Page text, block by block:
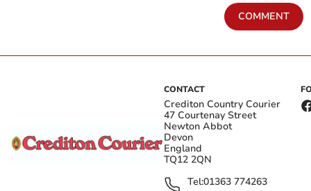
COMMENT
CONTACT
Crediton Country Courier
47 Courtenay Street
Newton Abbot
Devon
England
TQ12 2QN
Tel:01363 774263